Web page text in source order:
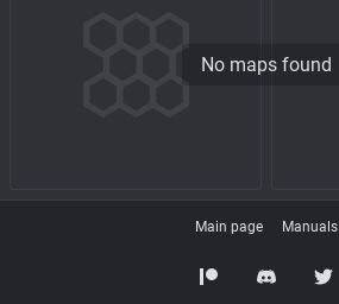
No maps found
Main page Manuals